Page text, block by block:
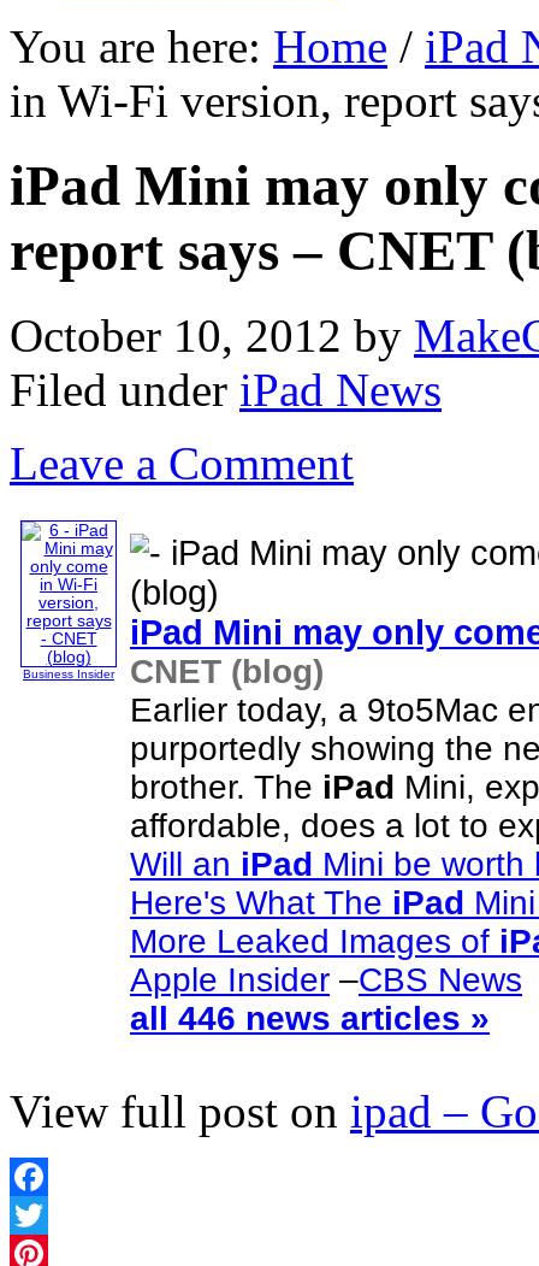
You are here: Home / iPad
in Wi-Fi version, report
iPad Mini may only
report says – CNET
October 10, 2012 by
Filed under iPad News
Leave a Comment
Business Insider
iPad Mini may only
CNET (blog)
Earlier today, a 9to5Mac
purportedly showing the
brother. The iPad Mini,
affordable, does a lot to
Will an iPad Mini be worth
Here's What The iPad
More Leaked Images of
Apple Insider –CBS News
all 446 news articles »
View full post on ipad –
Facebook
Twitter